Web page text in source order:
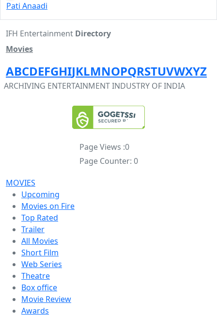
Pati Anaadi
IFH Entertainment Directory
Movies
ABCDEFGHIJKLMNOPQRSTUVWXYZ
ARCHIVING ENTERTAINMENT INDUSTRY OF INDIA
Page Views :0
Page Counter: 0
MOVIES
Upcoming
Movies on Fire
Top Rated
Trailer
All Movies
Short Film
Web Series
Theatre
Box office
Movie Review
Awards